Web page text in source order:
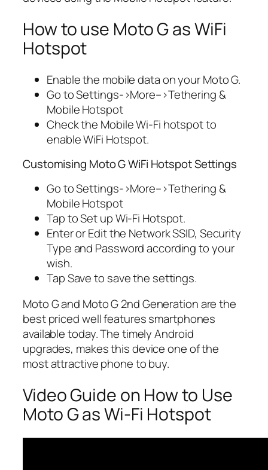
How to use Moto G as WiFi
Hotspot
Enable the mobile data on your Moto G.
Go to Settings->More–>Tethering &
Mobile Hotspot
Check the Mobile Wi-Fi hotspot to
enable WiFi Hotspot.
Customising Moto G WiFi Hotspot Settings
Go to Settings->More–>Tethering &
Mobile Hotspot
Tap to Set up Wi-Fi Hotspot.
Enter or Edit the Network SSID, Security
Type and Password according to your
wish.
Tap Save to save the settings.
Moto G and Moto G 2nd Generation are the
best priced well features smartphones
available today. The timely Android
upgrades, makes this device one of the
most attractive phone to buy.
Video Guide on How to Use
Moto G as Wi-Fi Hotspot